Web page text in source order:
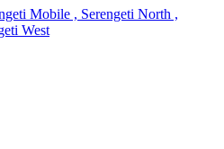
Mobile , Serengeti North ,
West